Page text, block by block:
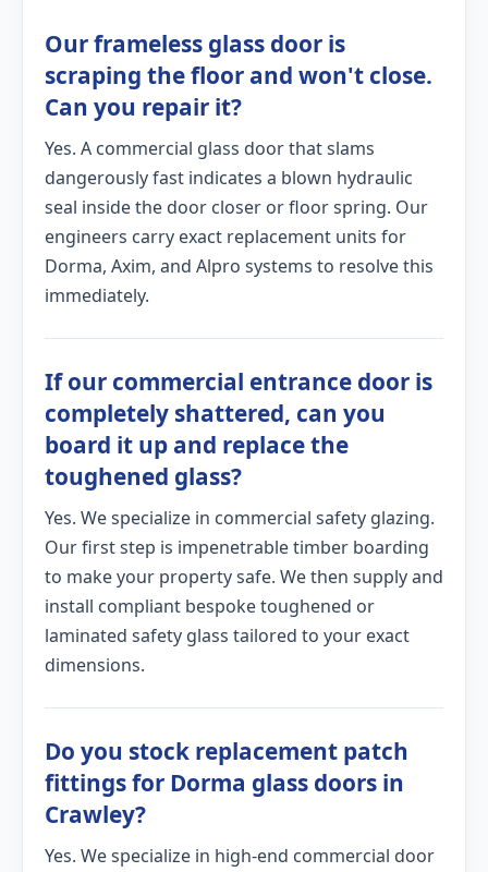
Our frameless glass door is
scraping the floor and won't close.
Can you repair it?
Yes. A commercial glass door that slams
dangerously fast indicates a blown hydraulic
seal inside the door closer or floor spring. Our
engineers carry exact replacement units for
Dorma, Axim, and Alpro systems to resolve this
immediately.
If our commercial entrance door is
completely shattered, can you
board it up and replace the
toughened glass?
Yes. We specialize in commercial safety glazing.
Our first step is impenetrable timber boarding
to make your property safe. We then supply and
install compliant bespoke toughened or
laminated safety glass tailored to your exact
dimensions.
Do you stock replacement patch
fittings for Dorma glass doors in
Crawley?
Yes. We specialize in high-end commercial door